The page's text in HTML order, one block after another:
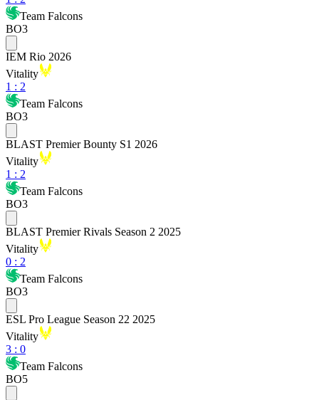
Team Falcons
BO3
IEM Rio 2026
Vitality
1 : 2
Team Falcons
BO3
BLAST Premier Bounty S1 2026
Vitality
1 : 2
Team Falcons
BO3
BLAST Premier Rivals Season 2 2025
Vitality
0 : 2
Team Falcons
BO3
ESL Pro League Season 22 2025
Vitality
3 : 0
Team Falcons
BO5